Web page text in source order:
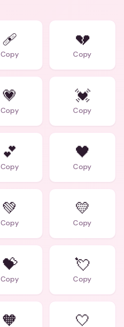
🩹
Copy
💔
Copy
💗
Copy
💓
Copy
💕
Copy
🖤
Copy
💚
Copy
💛
Copy
💝
Copy
💘
Copy
🧡 🤍